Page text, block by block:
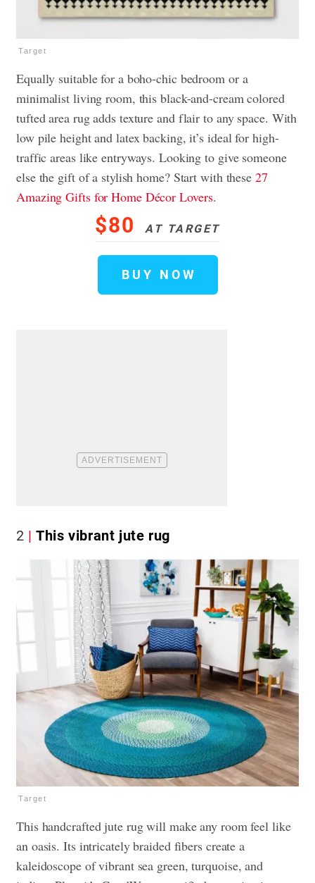
Target
Equally suitable for a boho-chic bedroom or a
minimalist living room, this black-and-cream colored
tufted area rug adds texture and flair to any space. With
low pile height and latex backing, it’s ideal for high-
traffic areas like entryways. Looking to give someone
else the gift of a stylish home? Start with these 27
Amazing Gifts for Home Décor Lovers.
$80 AT TARGET
BUY NOW
2 This vibrant jute rug
Target
This handcrafted jute rug will make any room feel like
an oasis. Its intricately braided fibers create a
kaleidoscope of vibrant sea green, turquoise, and